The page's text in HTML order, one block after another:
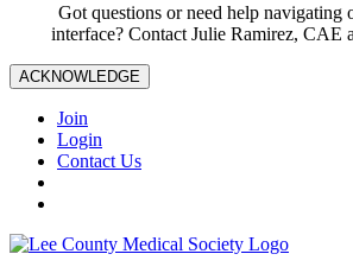
Got questions or need help navigating
interface? Contact Julie Ramirez, CAE
ACKNOWLEDGE
Join
Login
Contact Us